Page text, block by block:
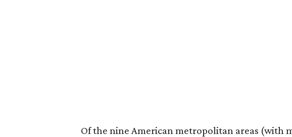
Of the nine American metropolitan areas (with